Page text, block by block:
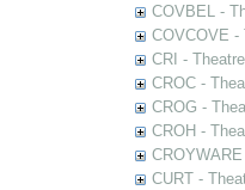
COVBEL -
COVCOVE -
CRI -
CROC -
CROG -
CROH -
CURT -